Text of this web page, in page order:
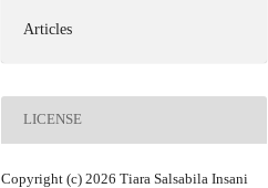
Articles
LICENSE
Copyright (c) 2026 Tiara Salsabila Insani